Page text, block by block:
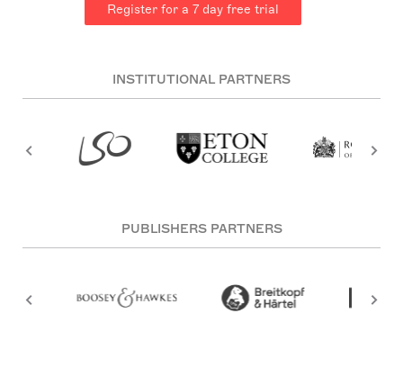
Register for a 7 day free trial
INSTITUTIONAL PARTNERS
PUBLISHERS PARTNERS